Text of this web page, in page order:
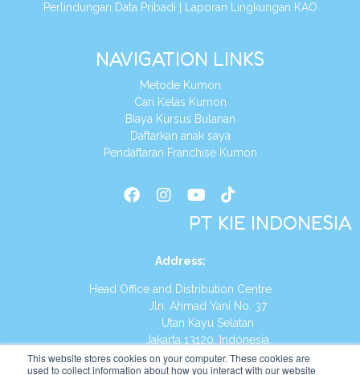
This website stores cookies on your computer. These cookies are
used to collect information about how you interact with our website
Perlindungan Data Pribadi
Laporan Lingkungan KAO
NAVIGATION LINKS
Metode Kumon
Cari Kelas Kumon
Biaya Kursus Bulanan
Daftarkan anak saya
Pendaftaran Franchise Kumon
PT KIE INDONESIA
Address:
Head Office and Distribution Centre
Jln. Ahmad Yani No. 37
Utan Kayu Selatan
Jakarta 13120, Indonesia
Tel:(021) 8590-1772